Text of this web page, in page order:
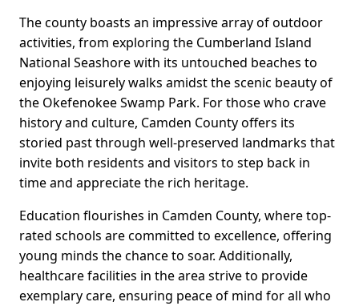
The county boasts an impressive array of outdoor
activities, from exploring the Cumberland Island
National Seashore with its untouched beaches to
enjoying leisurely walks amidst the scenic beauty of
the Okefenokee Swamp Park. For those who crave
history and culture, Camden County offers its
storied past through well-preserved landmarks that
invite both residents and visitors to step back in
time and appreciate the rich heritage.
Education flourishes in Camden County, where top-
rated schools are committed to excellence, offering
young minds the chance to soar. Additionally,
healthcare facilities in the area strive to provide
exemplary care, ensuring peace of mind for all who